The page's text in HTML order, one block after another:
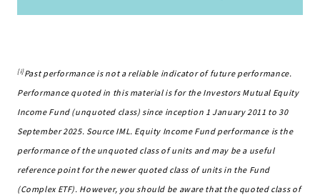
[i]Past performance is not a reliable indicator of future performance.
Performance quoted in this material is for the Investors Mutual Equity
Income Fund (unquoted class) since inception 1 January 2011 to 30
September 2025. Source IML. Equity Income Fund performance is the
performance of the unquoted class of units and may be a useful
reference point for the newer quoted class of units in the Fund
(Complex ETF). However, you should be aware that the quoted class of